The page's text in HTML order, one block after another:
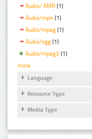
Audio/ AMR (1)
Audio/mp4 (1)
Audio/mpeg (1)
Audio/ogg (1)
Audio/mpeg3 (1)
more
Language
Resource Type
Media Type